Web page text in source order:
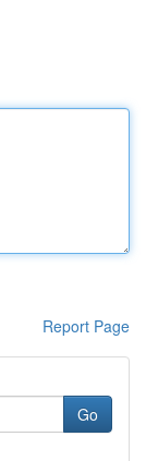
Report Page
Go